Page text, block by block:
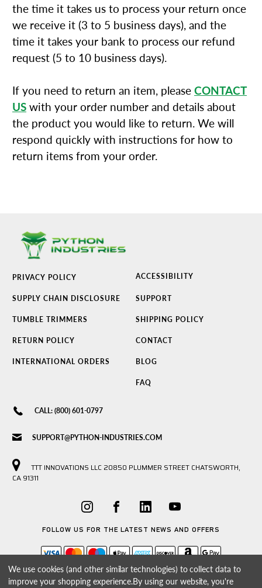
the time it takes us to process your return once
we receive it (3 to 5 business days), and the
time it takes your bank to process our refund
request (5 to 10 business days).
If you need to return an item, please CONTACT
US with your order number and details about
the product you would like to return. We will
respond quickly with instructions for how to
return items from your order.
PRIVACY POLICY ACCESSIBILITY
SUPPLY CHAIN DISCLOSURE SUPPORT
TUMBLE TRIMMERS SHIPPING POLICY
RETURN POLICY CONTACT
INTERNATIONAL ORDERS BLOG
FAQ
CALL: (800) 601-0797
SUPPORT@PYTHON-INDUSTRIES.COM
TTT INNOVATIONS LLC 20850 PLUMMER STREET CHATSWORTH,
CA 91311
FOLLOW US FOR THE LATEST NEWS AND OFFERS
We use cookies (and other similar technologies) to collect data to
improve your shopping experience.By using our website, you're